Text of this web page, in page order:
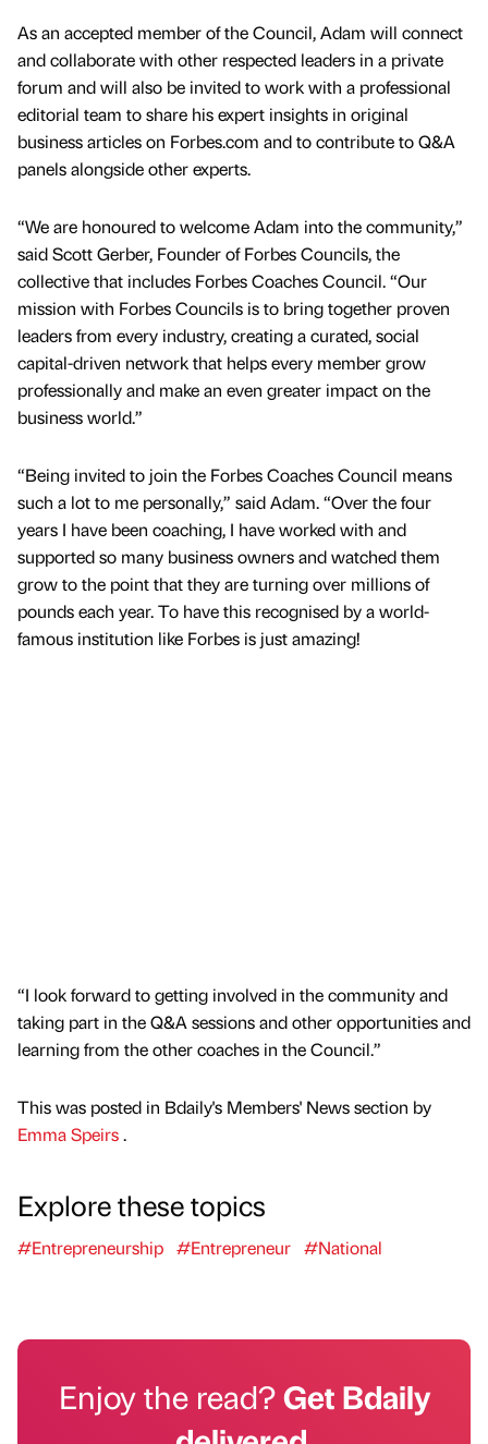
As an accepted member of the Council, Adam will connect
and collaborate with other respected leaders in a private
forum and will also be invited to work with a professional
editorial team to share his expert insights in original
business articles on Forbes.com and to contribute to Q&A
panels alongside other experts.
“We are honoured to welcome Adam into the community,”
said Scott Gerber, Founder of Forbes Councils, the
collective that includes Forbes Coaches Council. “Our
mission with Forbes Councils is to bring together proven
leaders from every industry, creating a curated, social
capital-driven network that helps every member grow
professionally and make an even greater impact on the
business world.”
“Being invited to join the Forbes Coaches Council means
such a lot to me personally,” said Adam. “Over the four
years I have been coaching, I have worked with and
supported so many business owners and watched them
grow to the point that they are turning over millions of
pounds each year. To have this recognised by a world-
famous institution like Forbes is just amazing!
“I look forward to getting involved in the community and
taking part in the Q&A sessions and other opportunities and
learning from the other coaches in the Council.”
This was posted in Bdaily's Members' News section by
Emma Speirs.
Explore these topics
#Entrepreneurship #Entrepreneur #National
Enjoy the read?Get Bdaily